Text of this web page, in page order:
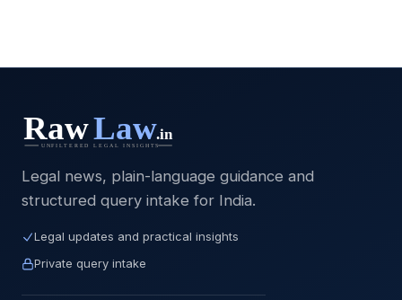
Legal news, plain-language guidance and
structured query intake for India.
Legal updates and practical insights
Private query intake